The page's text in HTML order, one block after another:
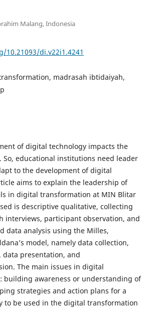
Malang, Indonesia
10.21093/di.v22i1.4241
madrasah ibtidaiyah,
of digital technology impacts the
So, educational institutions need leader
to the development of digital
aims to explain the leadership of
in digital transformation at MIN Blitar
is descriptive qualitative, collecting
interviews, participant observation, and
data analysis using the Milles,
model, namely data collection,
data presentation, and
The main issues in digital
building awareness or understanding of
strategies and action plans for a
to be used in the digital transformation